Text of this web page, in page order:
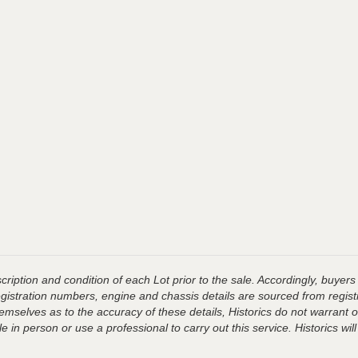
and condition of each Lot prior to the sale. Accordingly,
numbers, engine and chassis details are sourced from
as to the accuracy of these details, Historics do not
in person or use a professional to carry out this service. Historics